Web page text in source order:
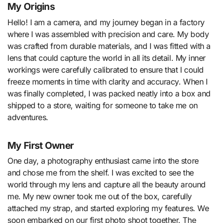
My Origins
Hello! I am a camera, and my journey began in a factory
where I was assembled with precision and care. My body
was crafted from durable materials, and I was fitted with a
lens that could capture the world in all its detail. My inner
workings were carefully calibrated to ensure that I could
freeze moments in time with clarity and accuracy. When I
was finally completed, I was packed neatly into a box and
shipped to a store, waiting for someone to take me on
adventures.
My First Owner
One day, a photography enthusiast came into the store
and chose me from the shelf. I was excited to see the
world through my lens and capture all the beauty around
me. My new owner took me out of the box, carefully
attached my strap, and started exploring my features. We
soon embarked on our first photo shoot together. The